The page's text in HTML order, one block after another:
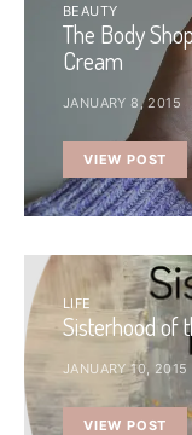
BEAUTY
The Body
Cream
JANUARY 8, 2015
VIEW POST
LIFE
Sisterhood of
JANUARY 10, 2015
VIEW POST